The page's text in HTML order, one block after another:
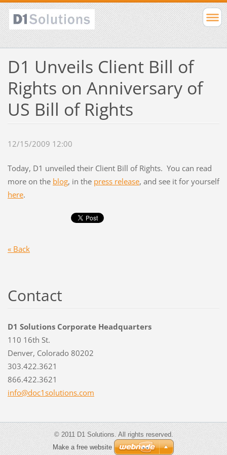
D1 Unveils Client Bill of
Rights on Anniversary of
US Bill of Rights
12/15/2009 12:00
Today, D1 unveiled their Client Bill of Rights. You can read
more on the blog, in the press release, and see it for yourself
here.
« Back
Contact
D1 Solutions Corporate Headquarters
110 16th St.
Denver, Colorado 80202
303.422.3621
866.422.3621
info@doc1solutions.com
© 2011 D1 Solutions. All rights reserved.
Make a free website